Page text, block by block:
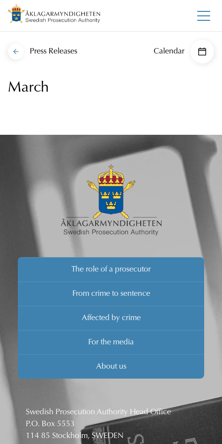
Press Releases Calendar
March
The role of a prosecutor
From crime to sentence
Affected by crime
For the media
About us
Swedish Prosecution Authority Head Office
P.O. Box 5553
114 85 Stockholm, SWEDEN